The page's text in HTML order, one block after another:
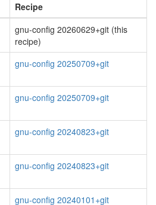
Recipe
gnu-config 20260629+git (this
recipe)
gnu-config 20250709+git
gnu-config 20250709+git
gnu-config 20240823+git
gnu-config 20240823+git
gnu-config 20240101+git